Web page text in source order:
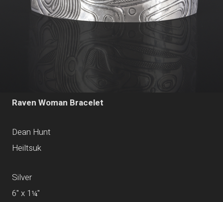
Raven Woman Bracelet
Dean Hunt
Heiltsuk
Silver
6" x 1¼"